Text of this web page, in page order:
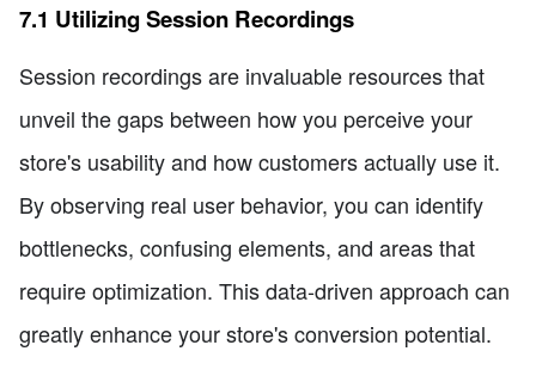
7.1 Utilizing Session Recordings
Session recordings are invaluable resources that
unveil the gaps between how you perceive your
store's usability and how customers actually use it.
By observing real user behavior, you can identify
bottlenecks, confusing elements, and areas that
require optimization. This data-driven approach can
greatly enhance your store's conversion potential.